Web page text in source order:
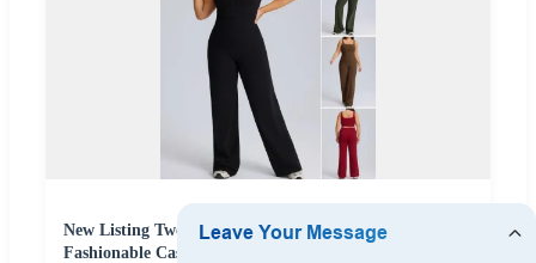
New Listing Two-Piece Plus Size Pilates Fitness Outfits
Fashionable Casual Athletic Wear for Women, Square